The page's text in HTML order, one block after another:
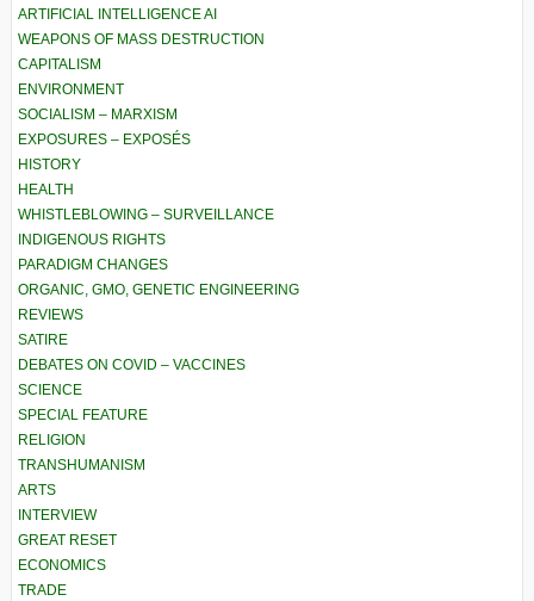
ARTIFICIAL INTELLIGENCE AI
WEAPONS OF MASS DESTRUCTION
CAPITALISM
ENVIRONMENT
SOCIALISM – MARXISM
EXPOSURES – EXPOSÉS
HISTORY
HEALTH
WHISTLEBLOWING – SURVEILLANCE
INDIGENOUS RIGHTS
PARADIGM CHANGES
ORGANIC, GMO, GENETIC ENGINEERING
REVIEWS
SATIRE
DEBATES ON COVID – VACCINES
SCIENCE
SPECIAL FEATURE
RELIGION
TRANSHUMANISM
ARTS
INTERVIEW
GREAT RESET
ECONOMICS
TRADE